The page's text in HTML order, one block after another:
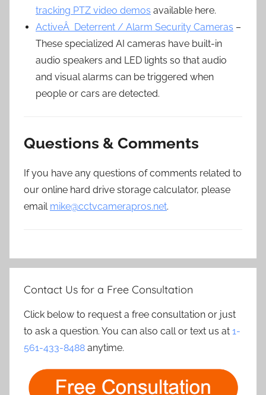
tracking PTZ video demos available here.
ActiveÂ Deterrent / Alarm Security Cameras –
These specialized AI cameras have built-in
audio speakers and LED lights so that audio
and visual alarms can be triggered when
people or cars are detected.
Questions & Comments
If you have any questions of comments related to
our online hard drive storage calculator, please
email mike@cctvcamerapros.net.
Contact Us for a Free Consultation
Click below to request a free consultation or just
to ask a question. You can also call or text us at 1-
561-433-8488 anytime.